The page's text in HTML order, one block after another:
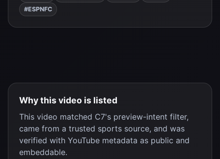
#ESPNFC
Why this video is listed
This video matched C7's preview-intent filter,
came from a trusted sports source, and was
verified with YouTube metadata as public and
embeddable.